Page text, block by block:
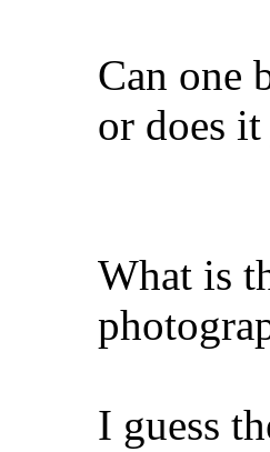
Can one
or does
What is
I guess